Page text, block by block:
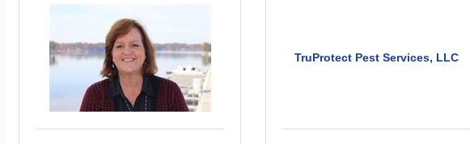
TruProtect Pest Services, LLC